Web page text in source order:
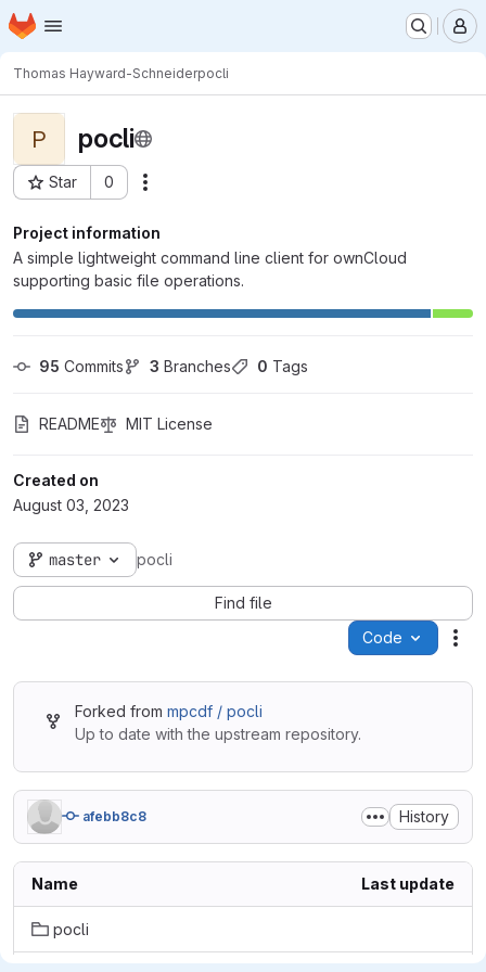
Skip to main content
Homepage
Thomas Hayward-Schneiderpocli
P pocli
Star 0
Project ID: 9259
Project information
A simple lightweight command line client for ownCloud
supporting basic file operations.
95 Commits 3 Branches 0 Tags
README MIT License
Created on
August 03, 2023
master pocli
Find file
Code
Forked from mpcdf / pocli
Up to date with the upstream repository.
afebb8c8 History
Name Last update
pocli